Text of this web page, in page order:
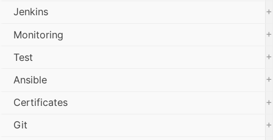
Jenkins
+
Monitoring
+
Test
+
Ansible
+
Certificates
+
Git
+